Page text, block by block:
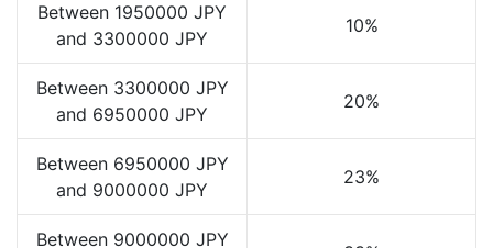
Between 1950000 JPY
and 3300000 JPY
10%
Between 3300000 JPY
and 6950000 JPY
20%
Between 6950000 JPY
and 9000000 JPY
23%
Between 9000000 JPY